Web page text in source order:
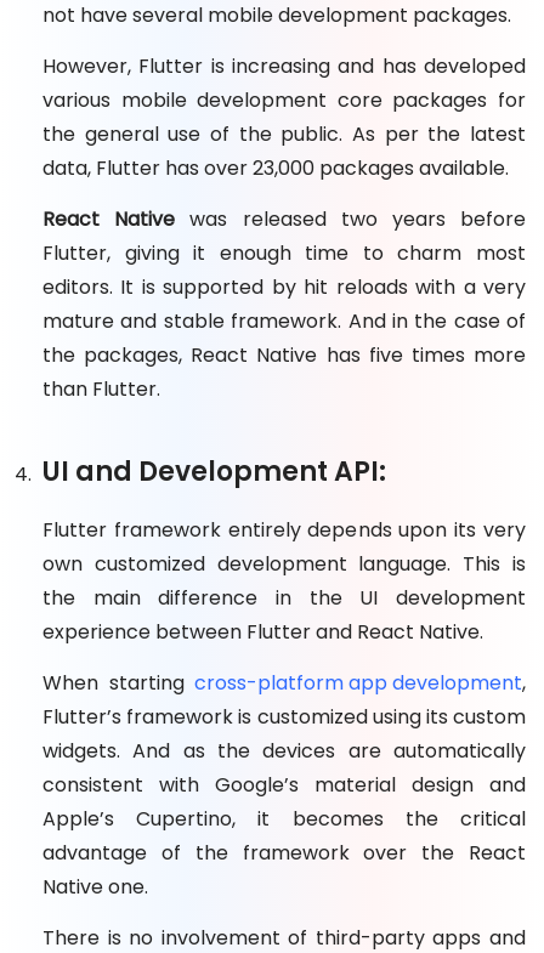
not have several mobile development packages.
However, Flutter is increasing and has developed
various mobile development core packages for
the general use of the public. As per the latest
data, Flutter has over 23,000 packages available.
React Native was released two years before
Flutter, giving it enough time to charm most
editors. It is supported by hit reloads with a very
mature and stable framework. And in the case of
the packages, React Native has five times more
than Flutter.
UI and Development API:
Flutter framework entirely depends upon its very
own customized development language. This is
the main difference in the UI development
experience between Flutter and React Native.
When starting cross-platform app development,
Flutter’s framework is customized using its custom
widgets. And as the devices are automatically
consistent with Google’s material design and
Apple’s Cupertino, it becomes the critical
advantage of the framework over the React
Native one.
There is no involvement of third-party apps and